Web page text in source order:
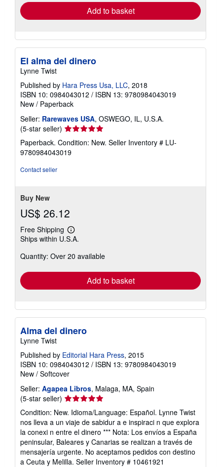
Add to basket
El alma del dinero
Lynne Twist
Published by Hara Press Usa, LLC, 2018
ISBN 10: 0984043012 / ISBN 13: 9780984043019
New / Paperback
Seller: Rarewaves USA, OSWEGO, IL, U.S.A.
(5-star seller) Seller
rating
5
out
Paperback. Condition: New. Seller Inventory # LU-
9780984043019
Contact seller
Buy New
US$ 26.12
Free Shipping
Learn
more
shipping
Ships within U.S.A.
Quantity: Over 20 available
Add to basket
Alma del dinero
Lynne Twist
Published by Editorial Hara Press, 2015
ISBN 10: 0984043012 / ISBN 13: 9780984043019
New / Softcover
Seller: Agapea Libros, Malaga, MA, Spain
(5-star seller) Seller
rating
5
out
of
5
stars
Condition: New. Idioma/Language: Español. Lynne Twist
nos lleva a un viaje de sabidur a e inspiraci n que explora
la conexi n entre el dinero *** Nota: Los envíos a España
peninsular, Baleares y Canarias se realizan a través de
mensajería urgente. No aceptamos pedidos con destino
a Ceuta y Melilla. Seller Inventory # 10461921